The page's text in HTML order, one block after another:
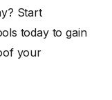
Start
today to gain
your